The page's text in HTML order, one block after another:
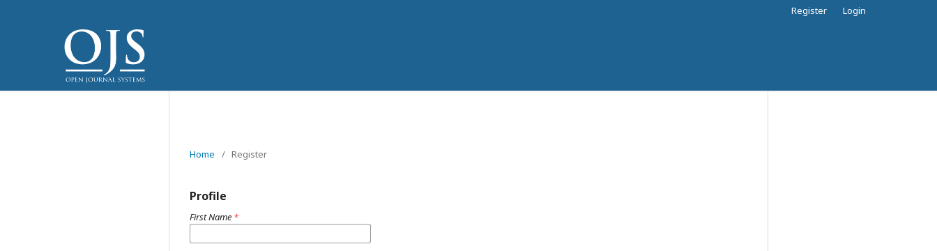
Register Login
Home / Register
Profile
First Name *